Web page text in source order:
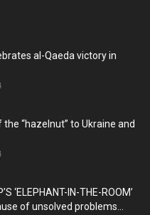
al-Qaeda victory in
“hazelnut” to Ukraine and
‘ELEPHANT-IN-THE-ROOM’
of unsolved problems...